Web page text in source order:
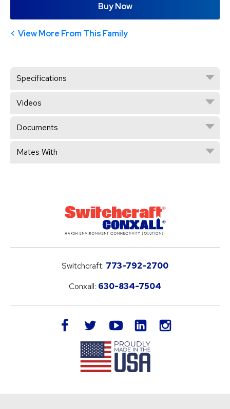
Buy Now
View More From This Family
Specifications
Videos
Documents
Mates With
Switchcraft: 773-792-2700
Conxall: 630-834-7504
facebook twitteryoutube LinkedIn